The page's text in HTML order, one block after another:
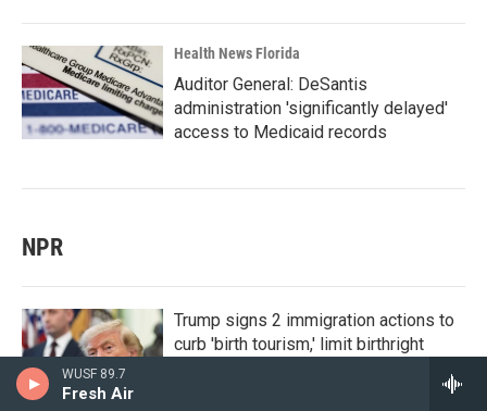
WUSF 89.7
Fresh Air
Health News Florida
Auditor General: DeSantis
administration 'significantly delayed'
access to Medicaid records
NPR
Trump signs 2 immigration actions to
curb 'birth tourism,' limit birthright